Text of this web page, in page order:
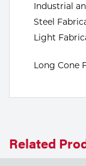
Spotwelding
Stick
Welding
Tig
Tools
Industrial
Steel
Light
Long Cone
Related